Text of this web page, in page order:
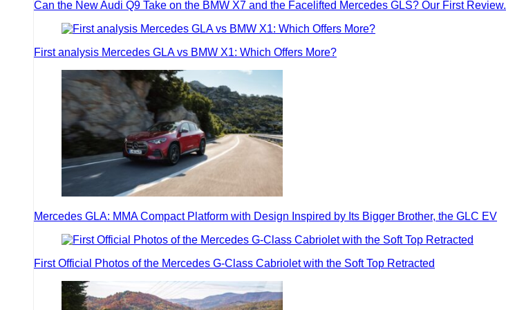
Can the New Audi Q9 Take on the BMW X7 and the Facelifted Mercedes GLS? Our First Review.
First analysis Mercedes GLA vs BMW X1: Which Offers More?
Mercedes GLA: MMA Compact Platform with Design Inspired by Its Bigger Brother, the GLC EV
First Official Photos of the Mercedes G-Class Cabriolet with the Soft Top Retracted